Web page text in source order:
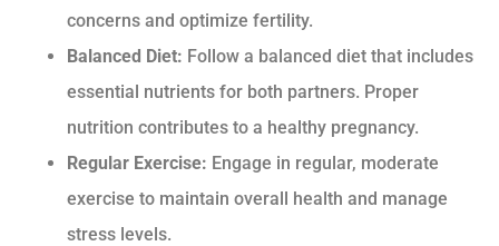
concerns and optimize fertility.
Balanced Diet: Follow a balanced diet that includes
essential nutrients for both partners. Proper
nutrition contributes to a healthy pregnancy.
Regular Exercise: Engage in regular, moderate
exercise to maintain overall health and manage
stress levels.